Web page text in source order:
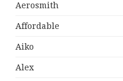
Aerosmith
Affordable
Aiko
Alex